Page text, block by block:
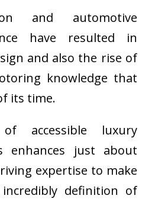
and automotive
have resulted in
and also the rise of
knowledge that
its time.
accessible luxury
enhances just about
expertise to make
definition of